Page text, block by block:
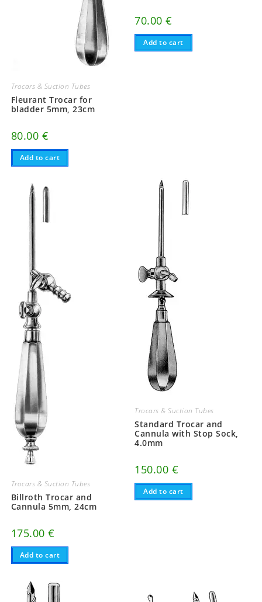
Trocars & Suction Tubes
Fleurant Trocar for
bladder 5mm, 23cm
80.00 €
Add to cart
70.00€
Add to cart
Trocars & Suction Tubes
Billroth Trocar and
Cannula 5mm, 24cm
175.00€
Add to cart
Trocars & Suction Tubes
Standard Trocar and
Cannula with Stop Sock,
4.0mm
150.00 €
Add to cart